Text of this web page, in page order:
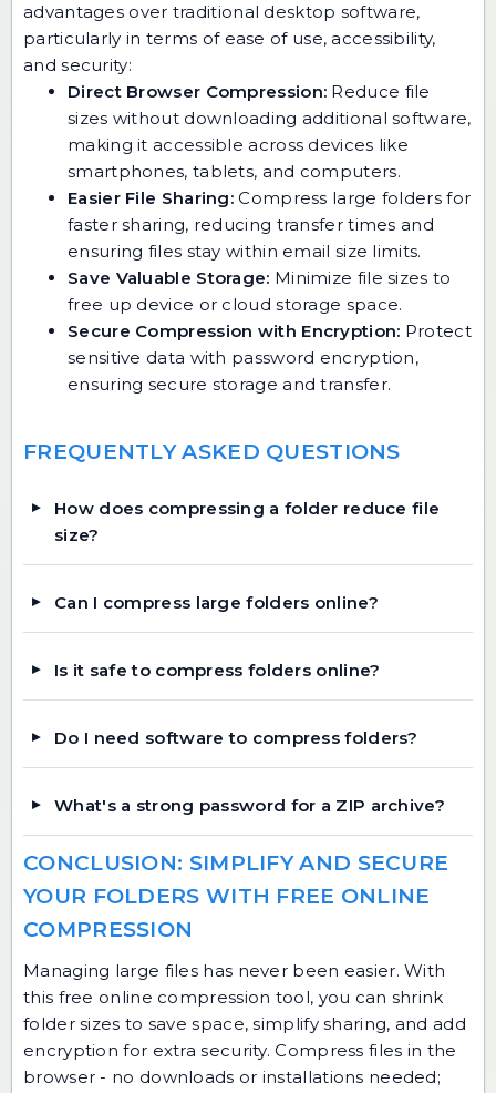
advantages over traditional desktop software,
particularly in terms of ease of use, accessibility,
and security:
Direct Browser Compression: Reduce file
sizes without downloading additional software,
making it accessible across devices like
smartphones, tablets, and computers.
Easier File Sharing: Compress large folders for
faster sharing, reducing transfer times and
ensuring files stay within email size limits.
Save Valuable Storage: Minimize file sizes to
free up device or cloud storage space.
Secure Compression with Encryption: Protect
sensitive data with password encryption,
ensuring secure storage and transfer.
FREQUENTLY ASKED QUESTIONS
How does compressing a folder reduce file
size?
Can I compress large folders online?
Is it safe to compress folders online?
Do I need software to compress folders?
What's a strong password for a ZIP archive?
CONCLUSION: SIMPLIFY AND SECURE
YOUR FOLDERS WITH FREE ONLINE
COMPRESSION
Managing large files has never been easier. With
this free online compression tool, you can shrink
folder sizes to save space, simplify sharing, and add
encryption for extra security. Compress files in the
browser - no downloads or installations needed;